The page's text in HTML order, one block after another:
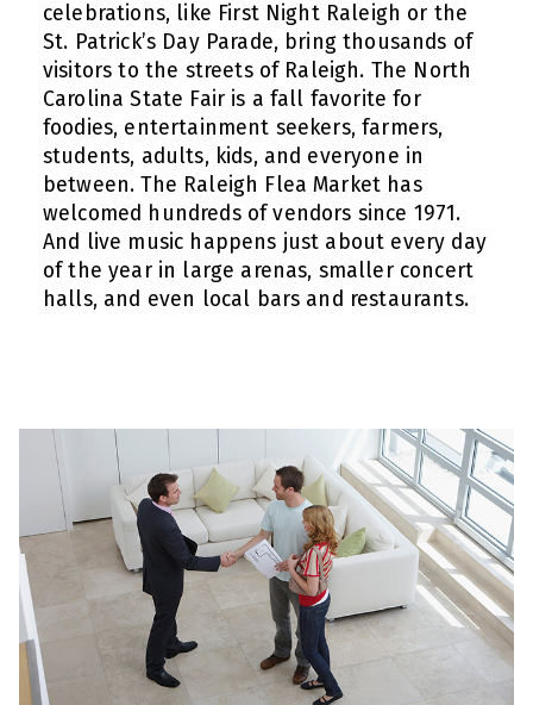
celebrations, like First Night Raleigh or the
St. Patrick’s Day Parade, bring thousands of
visitors to the streets of Raleigh. The North
Carolina State Fair is a fall favorite for
foodies, entertainment seekers, farmers,
students, adults, kids, and everyone in
between. The Raleigh Flea Market has
welcomed hundreds of vendors since 1971.
And live music happens just about every day
of the year in large arenas, smaller concert
halls, and even local bars and restaurants.